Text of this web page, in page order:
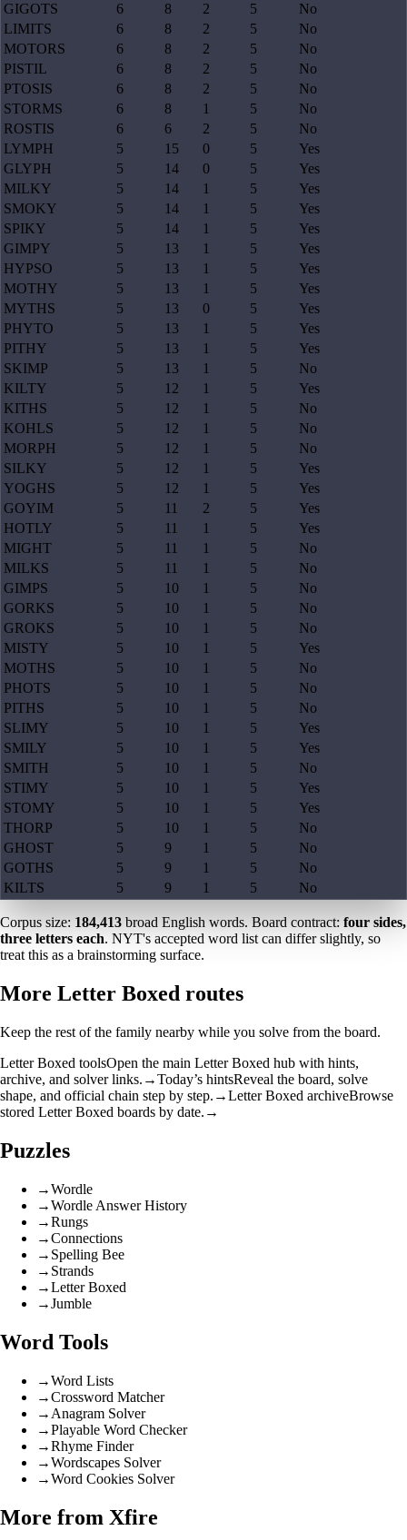
GIGOTS
6 8 2 5
No
LIMITS
6 8 2 5
No
MOTORS
6 8 2 5
No
PISTIL
6 8 2 5
No
PTOSIS
6 8 2 5
No
STORMS
6 8 1 5
No
ROSTIS
6 6 2 5
No
LYMPH
5 15 0 5
Yes
GLYPH
5 14 0 5
Yes
MILKY
5 14 1 5
Yes
SMOKY
5 14 1 5
Yes
SPIKY
5 14 1 5
Yes
GIMPY
5 13 1 5
Yes
HYPSO
5 13 1 5
Yes
MOTHY
5 13 1 5
Yes
MYTHS
5 13 0 5
Yes
PHYTO
5 13 1 5
Yes
PITHY
5 13 1 5
Yes
SKIMP
5 13 1 5
No
KILTY
5 12 1 5
Yes
KITHS
5 12 1 5
No
KOHLS
5 12 1 5
No
MORPH
5 12 1 5
No
SILKY
5 12 1 5
Yes
YOGHS
5 12 1 5
Yes
GOYIM
5 11 2 5
Yes
HOTLY
5 11 1 5
Yes
MIGHT
5 11 1 5
No
MILKS
5 11 1 5
No
GIMPS
5 10 1 5
No
GORKS
5 10 1 5
No
GROKS
5 10 1 5
No
MISTY
5 10 1 5
Yes
MOTHS
5 10 1 5
No
PHOTS
5 10 1 5
No
PITHS
5 10 1 5
No
SLIMY
5 10 1 5
Yes
SMILY
5 10 1 5
Yes
SMITH
5 10 1 5
No
STIMY
5 10 1 5
Yes
STOMY
5 10 1 5
Yes
THORP
5 10 1 5
No
GHOST
5 9 1 5
No
GOTHS
5 9 1 5
No
KILTS
5 9 1 5 No
Corpus size: 184,413 broad English words. Board contract: four sides,
three letters each. NYT's accepted word list can differ slightly, so
treat this as a brainstorming surface.
More Letter Boxed routes
Keep the rest of the family nearby while you solve from the board.
Letter Boxed toolsOpen the main Letter Boxed hub with hints,
archive, and solver links. →Today’s hintsReveal the board, solve
shape, and official chain step by step. →Letter Boxed archiveBrowse
stored Letter Boxed boards by date. →
Puzzles
→Wordle
→Wordle Answer History
→Rungs
→Connections
→ Spelling Bee
→ Strands
→Letter Boxed
→Jumble
Word Tools
→Word Lists
→Crossword Matcher
→ Anagram Solver
→Playable Word Checker
→Rhyme Finder
→Wordscapes Solver
→Word Cookies Solver
More from Xfire